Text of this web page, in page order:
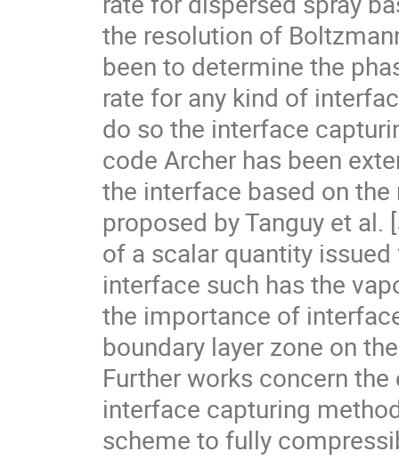
the resolution of
been to determine the
rate for any kind of
do so the interface
code Archer has been
the interface based on
proposed by Tanguy et
of a scalar quantity
interface such has the
the importance of
boundary layer zone on
Further works concern
interface capturing
scheme to fully